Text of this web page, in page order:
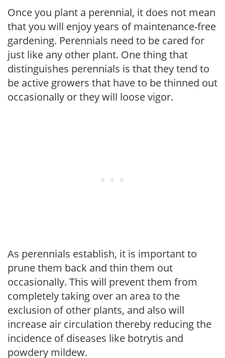
Once you plant a perennial, it does not mean
that you will enjoy years of maintenance-free
gardening. Perennials need to be cared for
just like any other plant. One thing that
distinguishes perennials is that they tend to
be active growers that have to be thinned out
occasionally or they will loose vigor.
As perennials establish, it is important to
prune them back and thin them out
occasionally. This will prevent them from
completely taking over an area to the
exclusion of other plants, and also will
increase air circulation thereby reducing the
incidence of diseases like botrytis and
powdery mildew.